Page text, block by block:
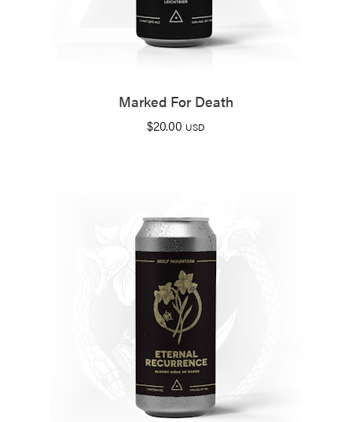
Marked For Death
$20.00 USD